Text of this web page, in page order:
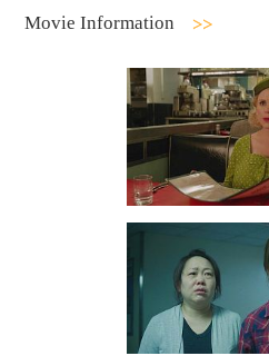
Movie Information